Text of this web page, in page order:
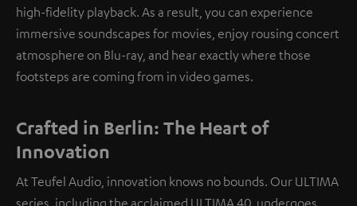
high-fidelity playback. As a result, you can experience
immersive soundscapes for movies, enjoy rousing concert
atmosphere on Blu-ray, and hear exactly where those
footsteps are coming from in video games.
Crafted in Berlin: The Heart of
Innovation
At Teufel Audio, innovation knows no bounds. Our ULTIMA